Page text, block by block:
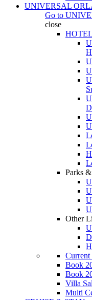
UNIVERSAL
Go to
close
Parks
Other
Current
Book
Book
Villa
Multi